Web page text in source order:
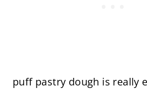
puff pastry dough is really